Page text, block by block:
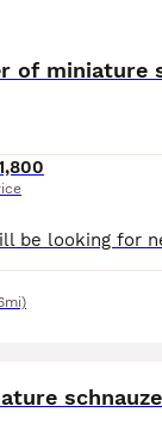
of miniature